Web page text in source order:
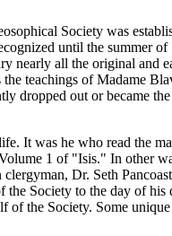
Society was
until the summer
nearly all the original and
teachings of Madame
dropped out or became
It was he who read the
1 of "Isis." In other
Dr. Seth
Society to the day of his
the Society. Some